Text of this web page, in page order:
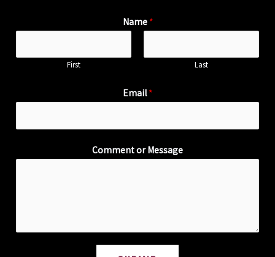
Name *
First Last
Email*
Comment or Message